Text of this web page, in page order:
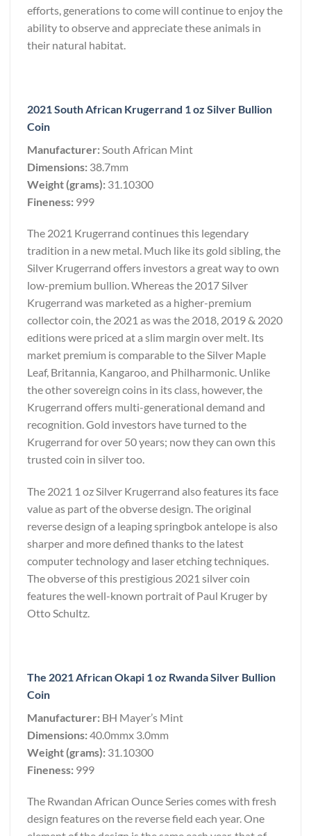
efforts, generations to come will continue to enjoy the
ability to observe and appreciate these animals in
their natural habitat.
2021 South African Krugerrand 1 oz Silver Bullion
Coin
Manufacturer: South African Mint
Dimensions: 38.7mm
Weight (grams): 31.10300
Fineness: 999
The 2021 Krugerrand continues this legendary
tradition in a new metal. Much like its gold sibling, the
Silver Krugerrand offers investors a great way to own
low-premium bullion. Whereas the 2017 Silver
Krugerrand was marketed as a higher-premium
collector coin, the 2021 as was the 2018, 2019 & 2020
editions were priced at a slim margin over melt. Its
market premium is comparable to the Silver Maple
Leaf, Britannia, Kangaroo, and Philharmonic. Unlike
the other sovereign coins in its class, however, the
Krugerrand offers multi-generational demand and
recognition. Gold investors have turned to the
Krugerrand for over 50 years; now they can own this
trusted coin in silver too.
The 2021 1 oz Silver Krugerrand also features its face
value as part of the obverse design. The original
reverse design of a leaping springbok antelope is also
sharper and more defined thanks to the latest
computer technology and laser etching techniques.
The obverse of this prestigious 2021 silver coin
features the well-known portrait of Paul Kruger by
Otto Schultz.
The 2021 African Okapi 1 oz Rwanda Silver Bullion
Coin
Manufacturer: BH Mayer’s Mint
Dimensions:40.0mmx 3.0mm
Weight (grams): 31.10300
Fineness: 999
The Rwandan African Ounce Series comes with fresh
design features on the reverse field each year. One